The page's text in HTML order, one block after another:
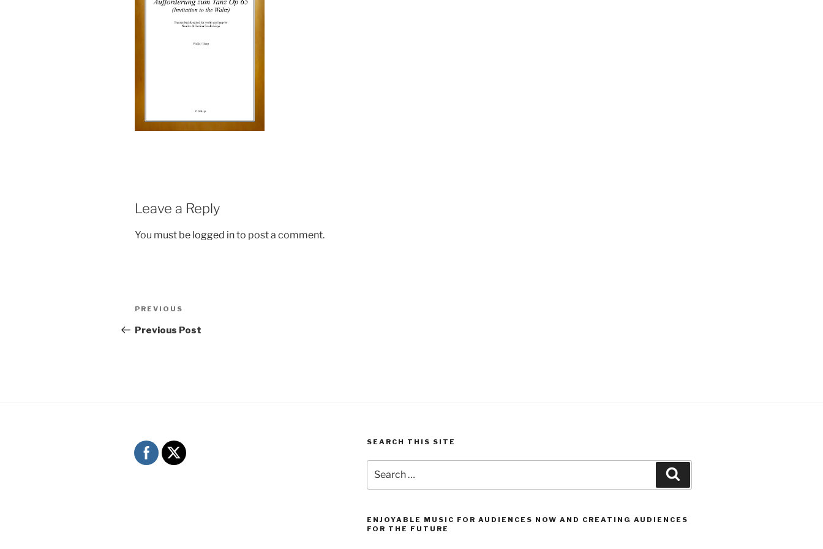
Leave a Reply
You must be logged into post a comment.
Post
navigation
Previous
PREVIOUS
Previous Post
SEARCH THIS SITE
for:
ENJOYABLE MUSIC FOR AUDIENCES NOW AND CREATING AUDIENCES
FOR THE FUTURE